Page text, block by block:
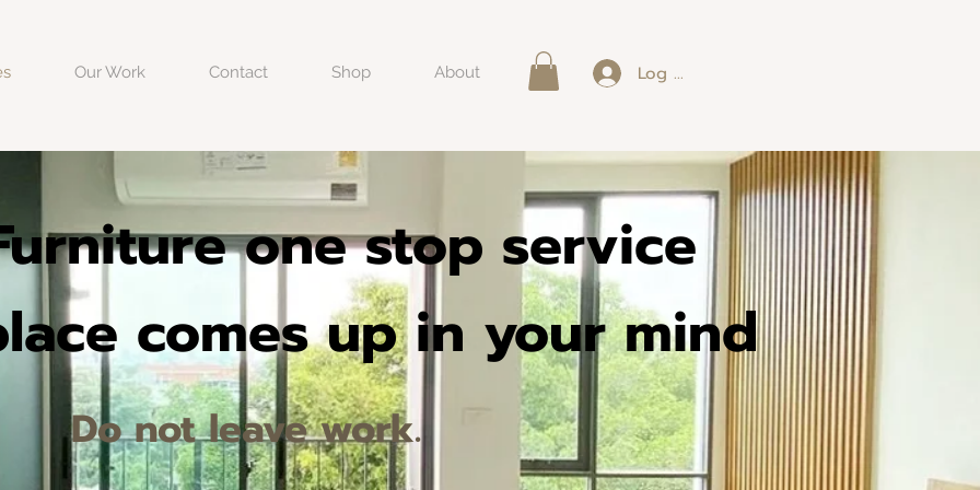
Our Work Contact Shop About Log In
one stop service
comes up in your mind
Do not leave work.